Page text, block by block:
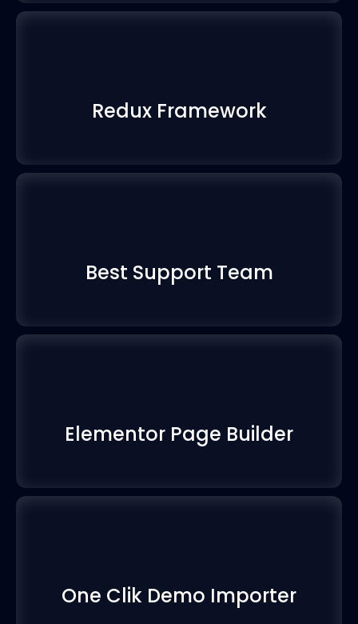
Redux Framework
Best Support Team
Elementor Page Builder
One Clik Demo Importer